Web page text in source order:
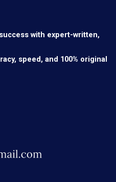
with expert-written,
speed, and 100% original